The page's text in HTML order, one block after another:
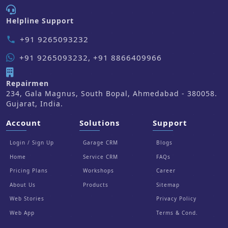
Helpline Support
phone +91 9265093232
+91 9265093232, +91 8866409966
Repairmen
234, Gala Magnus, South Bopal, Ahmedabad - 380058.
Gujarat, India.
Account
Login / Sign Up
Home
Pricing Plans
About Us
Web Stories
Web App
Solutions
Garage CRM
Service CRM
Workshops
Products
Support
Blogs
FAQs
Career
Sitemap
Privacy Policy
Terms & Cond.